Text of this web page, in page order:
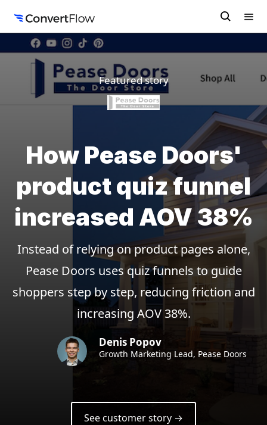
Featured story
How Pease Doors'
product quiz funnel
increased AOV 38%
Instead of relying on product pages alone,
Pease Doors uses quiz funnels to guide
shoppers step by step, reducing friction and
increasing AOV 38%.
Denis Popov
Growth Marketing Lead, Pease Doors
See customer story →